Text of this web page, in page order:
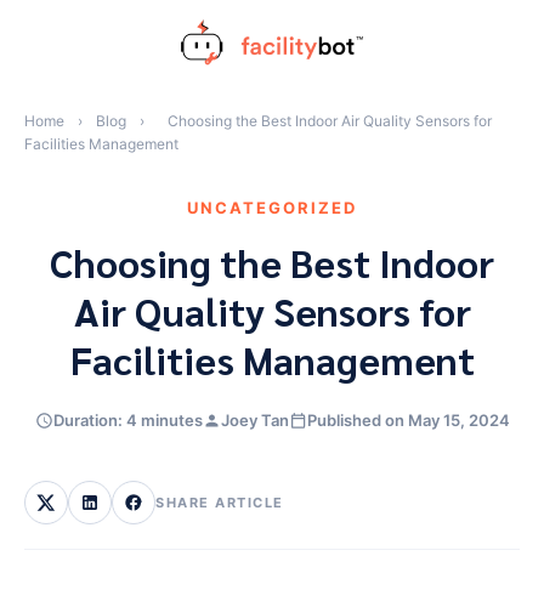
Home › Blog ›
Choosing the Best Indoor Air Quality Sensors for
Facilities Management
UNCATEGORIZED
Choosing the Best Indoor
Air Quality Sensors for
Facilities Management
Duration: 4 minutes Joey Tan Published on May 15, 2024
SHARE ARTICLE